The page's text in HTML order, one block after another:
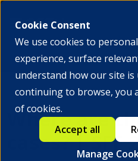
Cookie Consent
We use cookies to
experience, surface
understand how our site is
continuing to browse, you
of cookies.
Manage
Accept all
Where are
cases? | SFF